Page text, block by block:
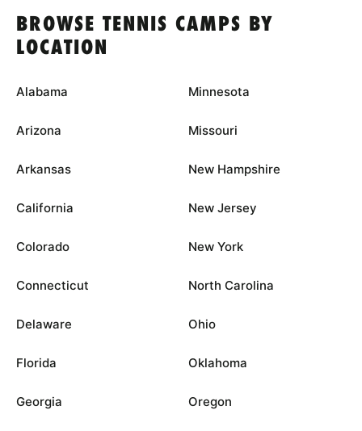
BROWSE TENNIS CAMPS BY
LOCATION
Alabama
Arizona
Arkansas
California
Colorado
Connecticut
Delaware
Florida
Georgia
Minnesota
Missouri
New Hampshire
New Jersey
New York
North Carolina
Ohio
Oklahoma
Oregon